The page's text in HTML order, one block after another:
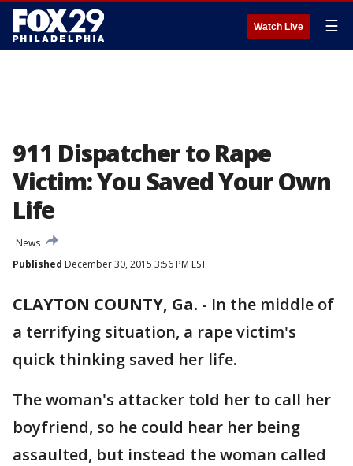
Watch Live ☰
911 Dispatcher to Rape
Victim: You Saved Your Own
Life
News
Published December 30, 2015 3:56 PM EST
CLAYTON COUNTY, Ga. - In the middle of
a terrifying situation, a rape victim's
quick thinking saved her life.
The woman's attacker told her to call her
boyfriend, so he could hear her being
assaulted, but instead the woman called